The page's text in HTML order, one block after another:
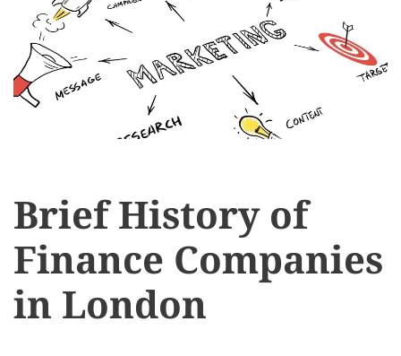
Brief History of
Finance Companies
in London